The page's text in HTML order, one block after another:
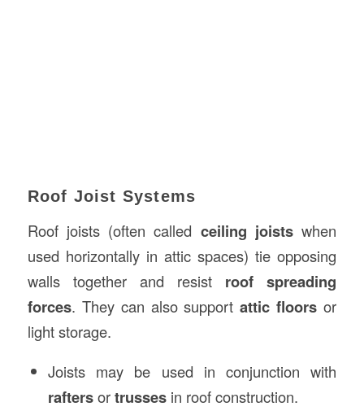
Roof Joist Systems
Roof joists (often called ceiling joists when
used horizontally in attic spaces) tie opposing
walls together and resist roof spreading
forces. They can also supportattic floors or
light storage.
Joists may be used in conjunction with
raftersortrussesin roof construction.